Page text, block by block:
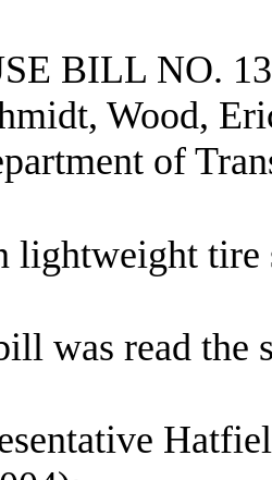
BILL NO.
Wood,
of
lightweight tire
was read the